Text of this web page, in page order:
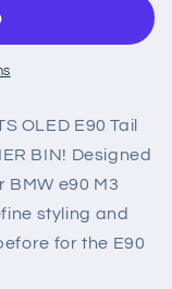
OLED E90 Tail
BIN! Designed
e90 M3
styling and
for the E90